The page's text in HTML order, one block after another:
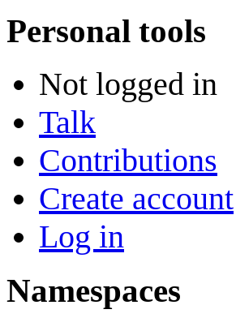
Personal tools
Not logged in
Talk
Contributions
Create account
Log in
Namespaces